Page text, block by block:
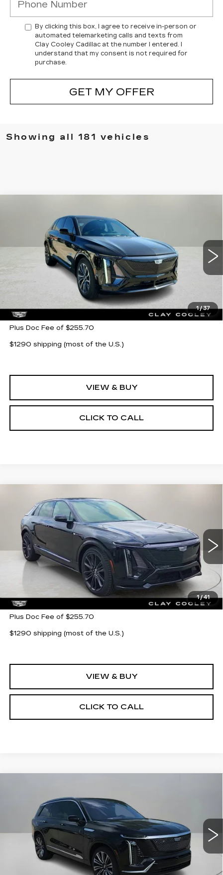
By clicking this box, I agree to receive in-person or
automated telemarketing calls and texts from
Clay Cooley Cadillac at the number I entered. I
understand that my consent is not required for
purchase.
GET MY OFFER
Showing all 181 vehicles
1/37
Price Drop
1GYKPYRK7SZ310355Stock:SZ310355RModel: 6MC26
Int.
CLAY COOLEY PRICE
Less
$76,865
Plus Doc Fee of $255.70
$1290 shipping (most of the U.S.)
VIEW & BUY
CLICK TO CALL
1/41
2026CADILLAC LYRIQ
SERIES PREMIUM
Price Drop
VIN:1GYXP3RL7TZ600081Stock:TZ600081 Model:6MD26
272 mi Ext. Int.
$7,500
SAVINGS CLAY COOLEY PRICE
Less
$86,905
Plus Doc Fee of $255.70
$1290 shipping (most of the U.S.)
VIEW & BUY
CLICK TO CALL
Compare Vehicle
PREMIUM LUXURY
1GYC3MML2TZ704162Stock: TZ704162R
1299 mi Ext. Int.
SAVINGS CLAY COOLEY PRICE
Less